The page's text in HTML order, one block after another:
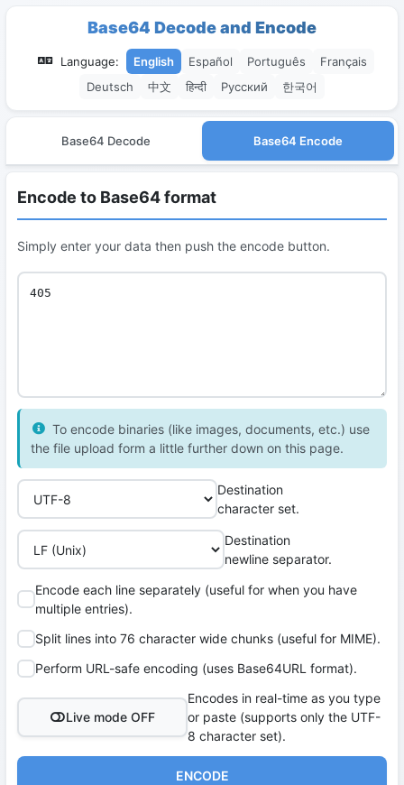
Base64 Decode and Encode
Language: English Español Português
Français
Deutsch
中文 हिन्दी Русский 한국어
Base64 Decode Base64 Encode
Encode to Base64 format
Simply enter your data then push the encode button.
To encode binaries (like images, documents, etc.) use
the file upload form a little further down on this page.
Destination
character set.
Destination
newline separator.
Encode each line separately (useful for when you have
multiple entries).
Split lines into 76 character wide chunks (useful for MIME).
Perform URL-safe encoding (uses Base64URL format).
Live mode OFF
Encodes in real-time as you type
or paste (supports only the UTF-
8 character set).
ENCODE